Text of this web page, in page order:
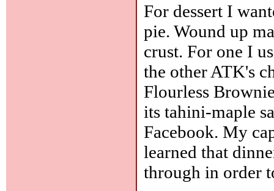
For dessert I
pie. Wound up
crust. For one I
the other ATK's
Flourless
its tahini-maple
Facebook. My
learned that
through in order